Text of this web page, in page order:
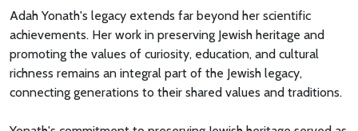
Adah Yonath's legacy extends far beyond her scientific
achievements. Her work in preserving Jewish heritage and
promoting the values of curiosity, education, and cultural
richness remains an integral part of the Jewish legacy,
connecting generations to their shared values and traditions.